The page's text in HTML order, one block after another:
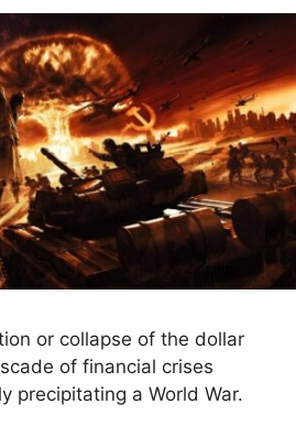
or collapse of the dollar
of financial crises
precipitating a World War.